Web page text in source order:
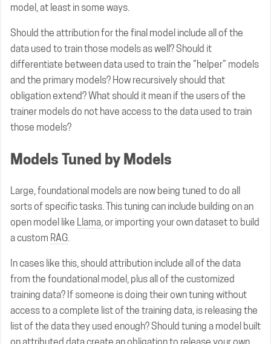
model, at least in some ways.
Should the attribution for the final model include all of the
data used to train those models as well? Should it
differentiate between data used to train the “helper” models
and the primary models? How recursively should that
obligation extend? What should it mean if the users of the
trainer models do not have access to the data used to train
those models?
Models Tuned by Models
Large, foundational models are now being tuned to do all
sorts of specific tasks. This tuning can include building on an
open model like
Llama , or importing your own dataset to build
a custom RAG
In cases like this, should attribution include all of the data
from the foundational model, plus all of the customized
training data? If someone is doing their own tuning without
access to a complete list of the training data, is releasing the
list of the data they used enough? Should tuning a model built
on attributed data create an obligation to release your own